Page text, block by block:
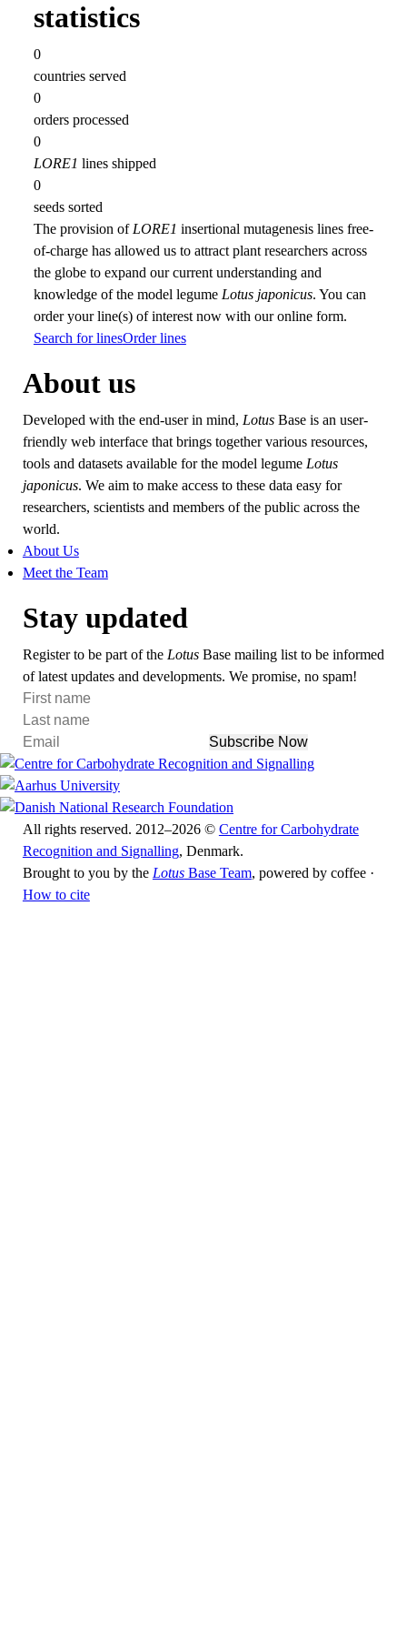
statistics
0
countries served
0
orders processed
0
LORE1 lines shipped
0
seeds sorted
The provision of LORE1 insertional mutagenesis lines free-
of-charge has allowed us to attract plant researchers across
the globe to expand our current understanding and
knowledge of the model legume Lotus japonicus. You can
order your line(s) of interest now with our online form.
Search for linesOrder lines
About us
Developed with the end-user in mind, LotusBase is an user-
friendly web interface that brings together various resources,
tools and datasets available for the model legume Lotus
japonicus. We aim to make access to these data easy for
researchers, scientists and members of the public across the
world.
About Us
Meet the Team
Stay updated
Register to be part of the LotusBase mailing list to be informed
of latest updates and developments. We promise, no spam!
All rights reserved. 2012–2026 © Centre for Carbohydrate
Recognition and Signalling, Denmark.
Brought to you by the LotusBase Team, powered by coffee ·
How to cite